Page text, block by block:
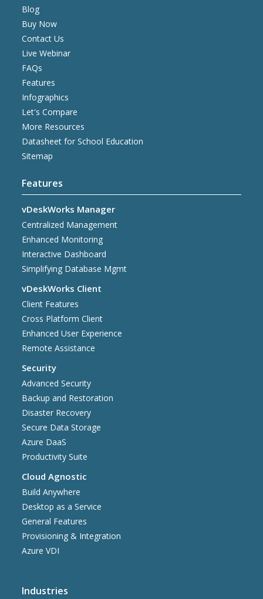
Blog
Buy Now
Contact Us
Live Webinar
FAQs
Features
Infographics
Let's Compare
More Resources
Datasheet for School Education
Sitemap
Features
vDeskWorks Manager
Centralized Management
Enhanced Monitoring
Interactive Dashboard
Simplifying Database Mgmt
vDeskWorks Client
Client Features
Cross Platform Client
Enhanced User Experience
Remote Assistance
Security
Advanced Security
Backup and Restoration
Disaster Recovery
Secure Data Storage
Azure DaaS
Productivity Suite
Cloud Agnostic
Build Anywhere
Desktop as a Service
General Features
Provisioning & Integration
Azure VDI
Industries